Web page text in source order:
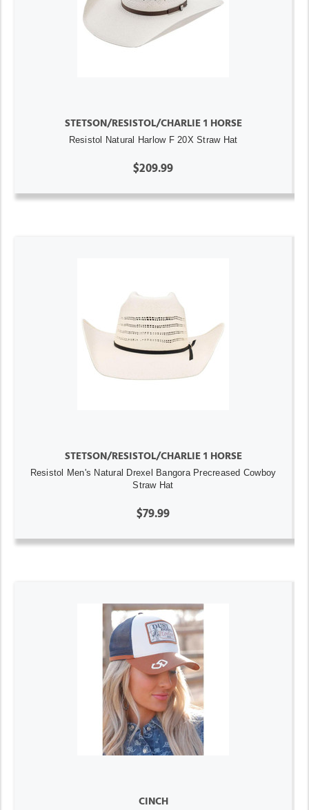
STETSON/RESISTOL/CHARLIE 1 HORSE
Resistol Natural Harlow F 20X Straw Hat
$209.99
STETSON/RESISTOL/CHARLIE 1 HORSE
Resistol Men's Natural Drexel Bangora Precreased Cowboy
Straw Hat
$79.99
CINCH